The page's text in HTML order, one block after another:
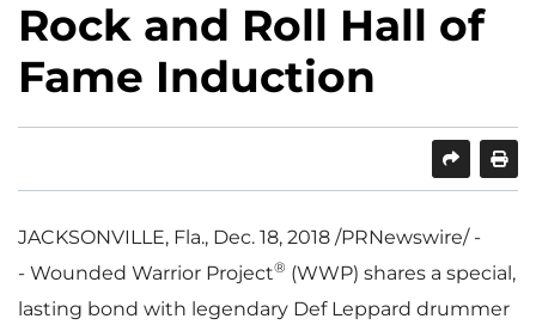
Rock and Roll Hall of
Fame Induction
SHAREPRINT
JACKSONVILLE, Fla., Dec. 18, 2018 /PRNewswire/ -
- Wounded Warrior Project® (WWP) shares a special,
lasting bond with legendary Def Leppard drummer